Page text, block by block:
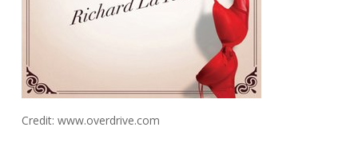
Credit: www.overdrive.com